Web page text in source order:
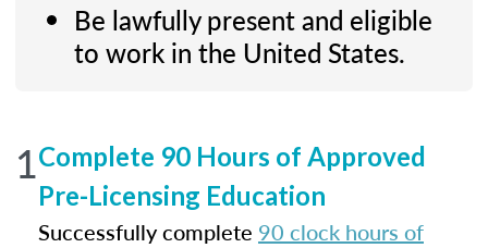
Be lawfully present and eligible
to work in the United States.
1Complete 90 Hours of Approved
Pre-Licensing Education
Successfully complete 90 clock hours of